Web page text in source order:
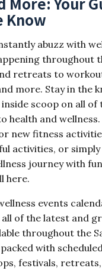
Know
abuzz with
throughout
retreats to
more. Stay in the
scoop on all of
health and
new fitness
activities, or
journey with
here.
events
of the latest and
throughout the
with
festivals,